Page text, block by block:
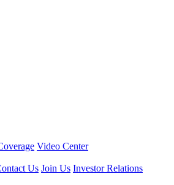
Video Center
Us Join Us Investor Relations